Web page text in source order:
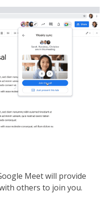
Meet will provide
others to join you.